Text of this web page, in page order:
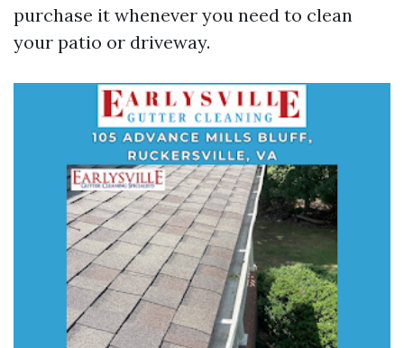
purchase it whenever you need to clean
your patio or driveway.